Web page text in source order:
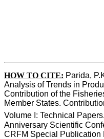
HOW TO CITE: Parida,
Analysis of Trends in
Contribution of the
Member States.
Volume I: Technical
Anniversary Scientific